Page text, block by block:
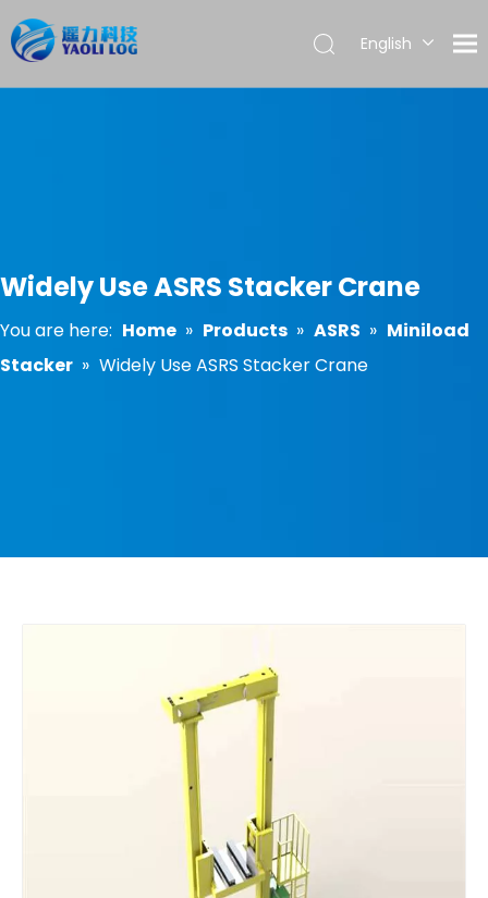
English
Widely Use ASRS Stacker Crane
You are here: Home » Products » ASRS » Miniload
Stacker » Widely Use ASRS Stacker Crane